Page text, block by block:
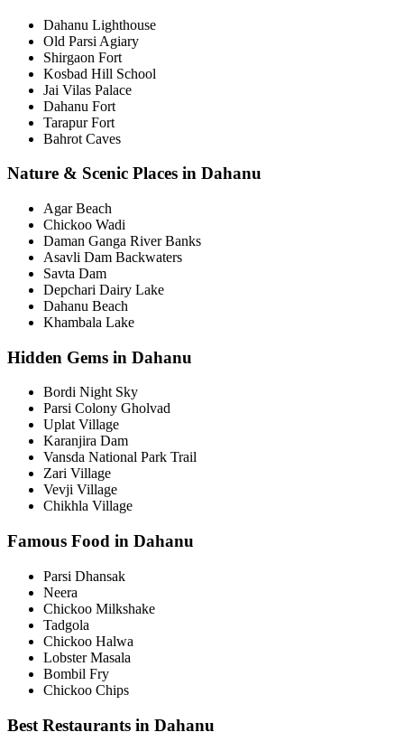
Dahanu Lighthouse
Old Parsi Agiary
Shirgaon Fort
Kosbad Hill School
Jai Vilas Palace
Dahanu Fort
Tarapur Fort
Bahrot Caves
Nature & Scenic Places in Dahanu
Agar Beach
Chickoo Wadi
Daman Ganga River Banks
Asavli Dam Backwaters
Savta Dam
Depchari Dairy Lake
Dahanu Beach
Khambala Lake
Hidden Gems in Dahanu
Bordi Night Sky
Parsi Colony Gholvad
Uplat Village
Karanjira Dam
Vansda National Park Trail
Zari Village
Vevji Village
Chikhla Village
Famous Food in Dahanu
Parsi Dhansak
Neera
Chickoo Milkshake
Tadgola
Chickoo Halwa
Lobster Masala
Bombil Fry
Chickoo Chips
Best Restaurants in Dahanu